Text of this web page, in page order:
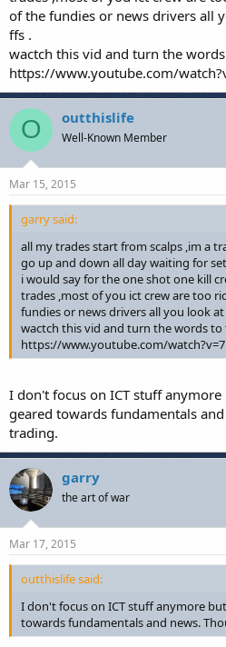
of the fundies or news drivers all
ffs .
wactch this vid and turn the
https://www.youtube.com/
O outthislife
Well-Known Member
Mar 15, 2015
garry said:
all my trades start from scalps ,im a
go up and down all day waiting for
i would say for the one shot one kill
trades ,most of you ict crew are too
fundies or news drivers all you look
wactch this vid and turn the words to
https://www.youtube.com/
I don't focus on ICT stuff
geared towards fundamentals
trading.
garry
the art of war
Mar 17, 2015
outthislife said:
I don't focus on ICT stuff anymore
towards fundamentals and news.